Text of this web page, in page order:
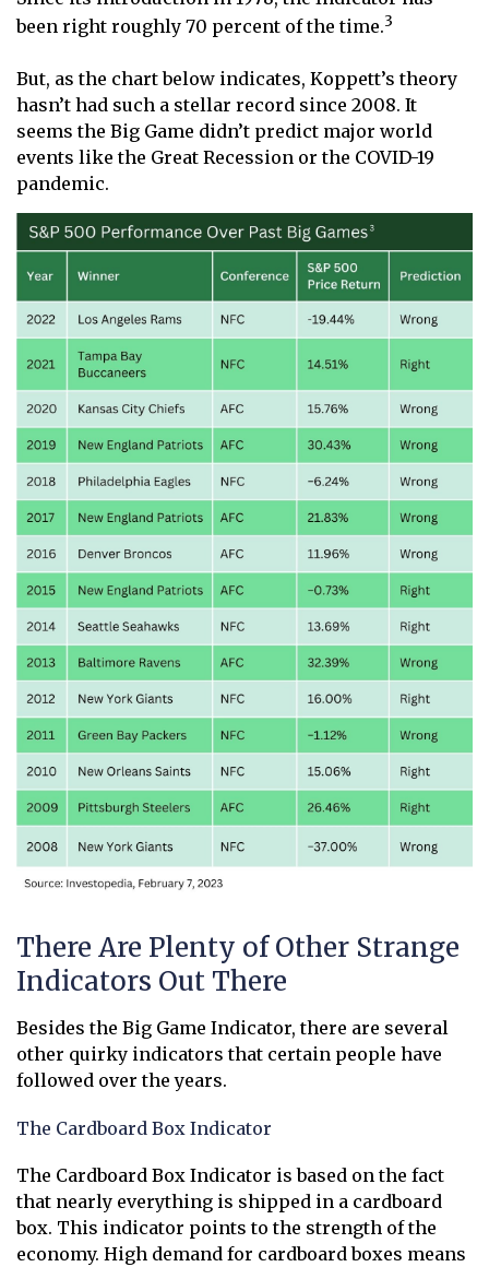
been right roughly 70 percent of the time.3
But, as the chart below indicates, Koppett’s theory
hasn’t had such a stellar record since 2008. It
seems the Big Game didn’t predict major world
events like the Great Recession or the COVID-19
pandemic.
There Are Plenty of Other Strange
Indicators Out There
Besides the Big Game Indicator, there are several
other quirky indicators that certain people have
followed over the years.
The Cardboard Box Indicator
The Cardboard Box Indicator is based on the fact
that nearly everything is shipped in a cardboard
box. This indicator points to the strength of the
economy. High demand for cardboard boxes means